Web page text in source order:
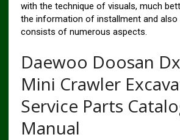
with the technique of visuals, much
the information of installment and also
consists of numerous aspects.
Daewoo Doosan
Mini Crawler
Service Parts
Manual